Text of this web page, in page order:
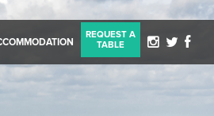
REQUEST A
TABLE